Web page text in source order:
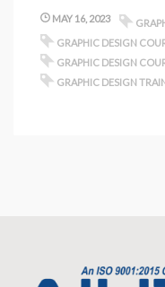
MAY 16, 2023
GRAPHIC DESIGN
GRAPHIC DESIGN
GRAPHIC DESIGN